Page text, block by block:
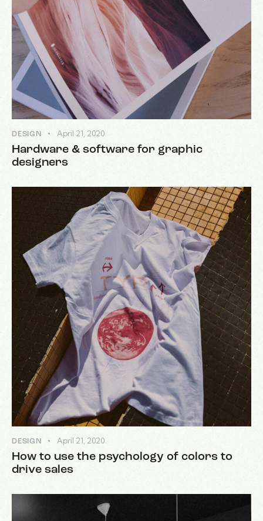
DESIGN April 21, 2020
Hardware & software for graphic
designers
DESIGN April 21, 2020
How to use the psychology of colors to
drive sales